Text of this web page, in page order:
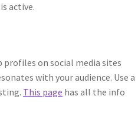
active.
on social media sites
with your audience. Use a
This page has all the info